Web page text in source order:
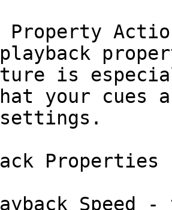
Property
is
your cues
Properties
Speed